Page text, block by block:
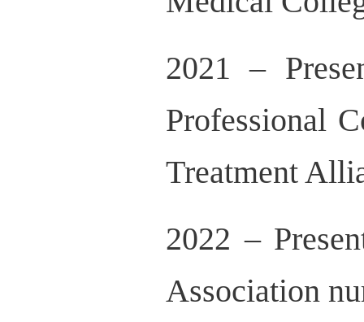
2021 –
Professional
Treatment
2022 –
Association